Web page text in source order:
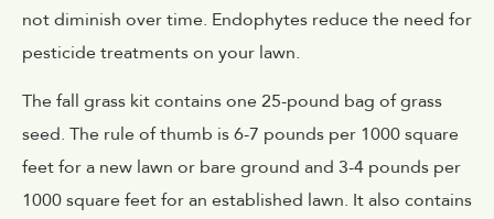
not diminish over time. Endophytes reduce the need for
pesticide treatments on your lawn.
The fall grass kit contains one 25-pound bag of grass
seed. The rule of thumb is 6-7 pounds per 1000 square
feet for a new lawn or bare ground and 3-4 pounds per
1000 square feet for an established lawn. It also contains